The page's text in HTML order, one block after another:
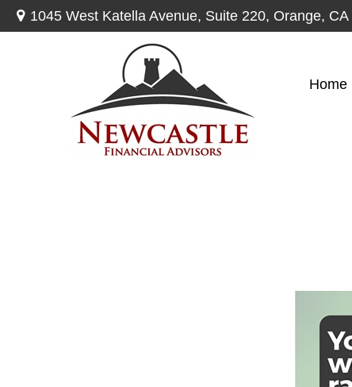
1045 West Katella Avenue, Suite 220, Orange, CA
Home